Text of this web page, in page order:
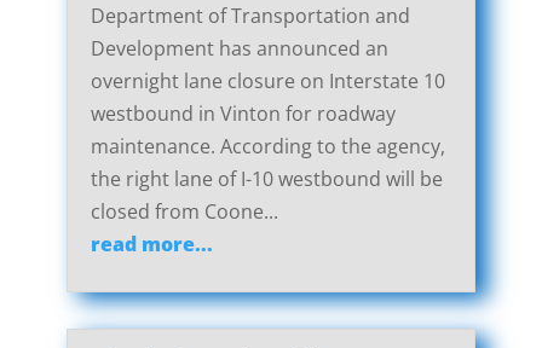
Department of Transportation and
Development has announced an
overnight lane closure on Interstate 10
westbound in Vinton for roadway
maintenance. According to the agency,
the right lane of I-10 westbound will be
closed from Coone...
read more...